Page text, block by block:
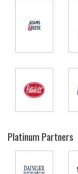
Platinum Partners